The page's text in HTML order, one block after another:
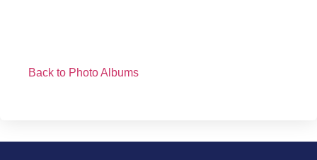
Back to Photo Albums